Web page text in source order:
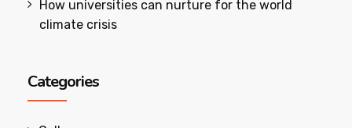
How universities can nurture for the world
climate crisis
Categories